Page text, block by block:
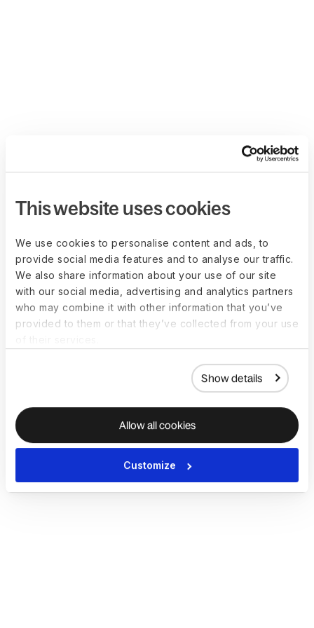
This website uses cookies
We use cookies to personalise content and ads, to
provide social media features and to analyse our traffic.
We also share information about your use of our site
with our social media, advertising and analytics partners
who may combine it with other information that you’ve
provided to them or that they’ve collected from your use
Show details
Allow all cookies
Customize